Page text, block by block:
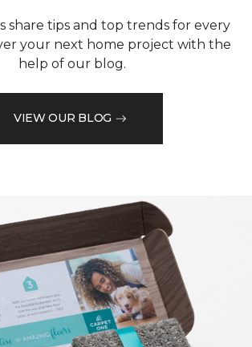
share tips and top trends for every
your next home project with the
help of our blog.
VIEW OUR BLOG